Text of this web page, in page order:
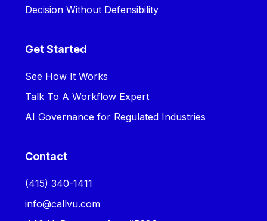
Decision Without Defensibility
Get Started
See How It Works
Talk To A Workflow Expert
AI Governance for Regulated Industries
Contact
‪(415) 340-1411‬
info@callvu.com